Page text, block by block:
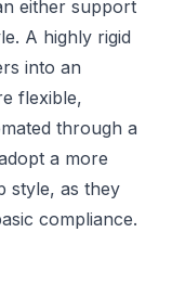
either support
A highly rigid
into an
flexible,
through a
a more
style, as they
compliance.